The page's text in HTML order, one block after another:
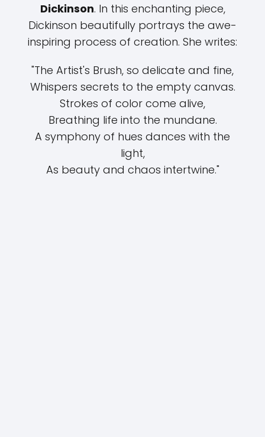
Dickinson. In this enchanting piece,
Dickinson beautifully portrays the awe-
inspiring process of creation. She writes:
"The Artist's Brush, so delicate and fine,
Whispers secrets to the empty canvas.
Strokes of color come alive,
Breathing life into the mundane.
A symphony of hues dances with the
light,
As beauty and chaos intertwine."